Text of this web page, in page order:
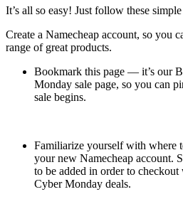
It’s all so easy! Just follow these simple
Create a Namecheap account, so you
range of great products.
Bookmark this page — it’s our
Monday sale page, so you can
sale begins.
Familiarize yourself with where
your new Namecheap account.
to be added in order to
Cyber Monday deals.